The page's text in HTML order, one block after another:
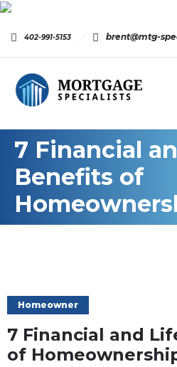
402-991-5153 brent@mtg-
7 Financial
Benefits of
Homeowner
7 Financial and
of